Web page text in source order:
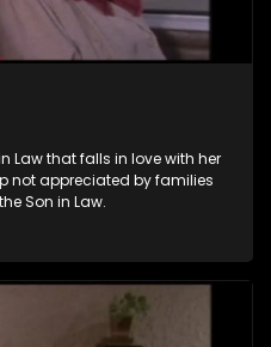
Law that falls in love with her
not appreciated by families
Son in Law.